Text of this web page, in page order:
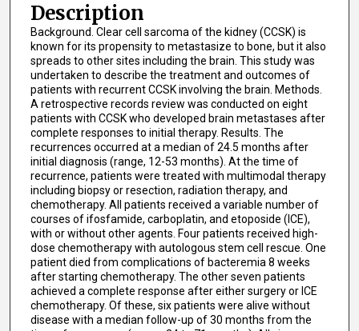
Description
Background. Clear cell sarcoma of the kidney (CCSK) is
known for its propensity to metastasize to bone, but it also
spreads to other sites including the brain. This study was
undertaken to describe the treatment and outcomes of
patients with recurrent CCSK involving the brain. Methods.
A retrospective records review was conducted on eight
patients with CCSK who developed brain metastases after
complete responses to initial therapy. Results. The
recurrences occurred at a median of 24.5 months after
initial diagnosis (range, 12-53 months). At the time of
recurrence, patients were treated with multimodal therapy
including biopsy or resection, radiation therapy, and
chemotherapy. All patients received a variable number of
courses of ifosfamide, carboplatin, and etoposide (ICE),
with or without other agents. Four patients received high-
dose chemotherapy with autologous stem cell rescue. One
patient died from complications of bacteremia 8 weeks
after starting chemotherapy. The other seven patients
achieved a complete response after either surgery or ICE
chemotherapy. Of these, six patients were alive without
disease with a median follow-up of 30 months from the